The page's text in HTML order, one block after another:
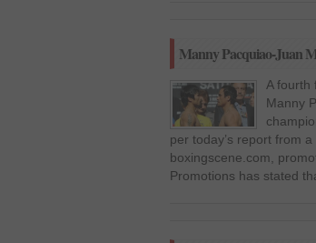
Manny Pacquiao-Juan
A fourth
Manny
per today’s report from
boxingscene.com,
Promotions has stated